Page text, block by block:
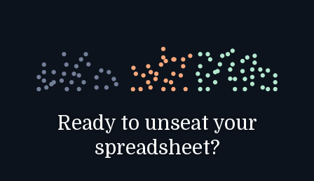
Ready to unseat your
spreadsheet?